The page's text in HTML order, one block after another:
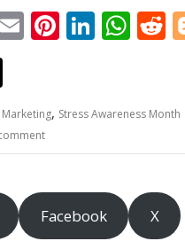
E
l
Pi
e
Li
e
n
W
s
p
p
R
di
Marketing, Stress Awareness Month
Facebook X